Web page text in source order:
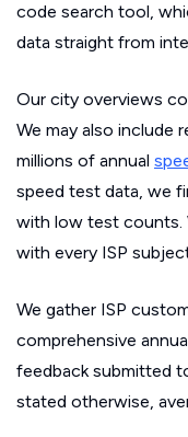
code search tool,
data straight from
Our city overviews
We may also include
millions of annual
speed test data, we
with low test counts.
with every ISP
We gather ISP
comprehensive
feedback submitted
stated otherwise,